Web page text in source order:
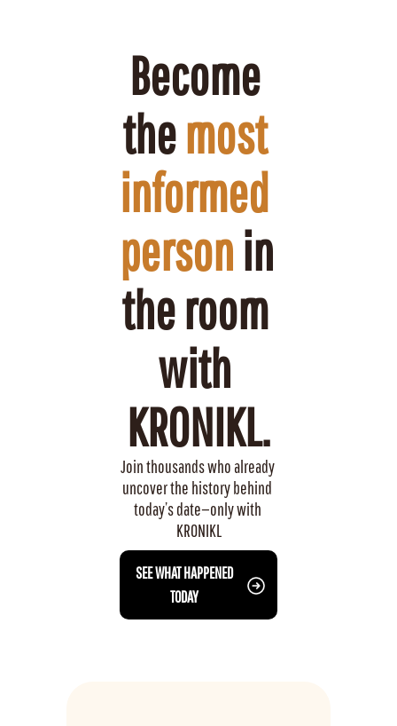
Become
the most
informed
person in
the room
with
KRONIKL.
Join thousands who already
uncover the history behind
today’s date—only with
KRONIKL
SEE WHAT HAPPENED
TODAY